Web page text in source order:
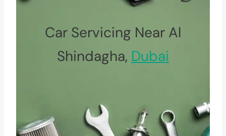
Car Servicing Near Al
Shindagha, Dubai